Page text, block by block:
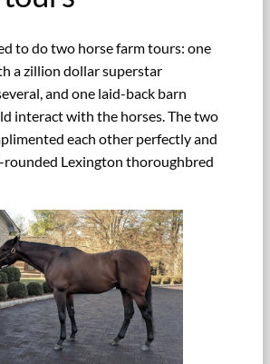
to do two horse farm tours: one
a zillion dollar superstar
and one laid-back barn
interact with the horses. The two
each other perfectly and
rounded Lexington thoroughbred